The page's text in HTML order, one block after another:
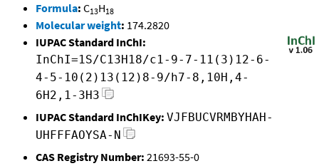
Formula: C13H18
Molecular weight: 174.2820
IUPAC Standard InChI:
InChI=1S/C13H18/c1-9-7-11(3)12-6-
4-5-10(2)13(12)8-9/h7-8,10H,4-
6H2,1-3H3
IUPAC Standard InChIKey: VJFBUCVRMBYHAH-
UHFFFAOYSA-N
CAS Registry Number: 21693-55-0